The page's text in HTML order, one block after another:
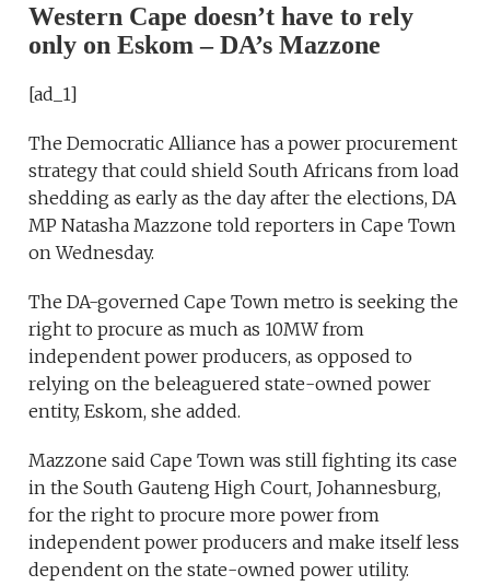
Western Cape doesn’t have to rely
only on Eskom – DA’s Mazzone
[ad_1]
The Democratic Alliance has a power procurement
strategy that could shield South Africans from load
shedding as early as the day after the elections, DA
MP Natasha Mazzone told reporters in Cape Town
on Wednesday.
The DA-governed Cape Town metro is seeking the
right to procure as much as 10MW from
independent power producers, as opposed to
relying on the beleaguered state-owned power
entity, Eskom, she added.
Mazzone said Cape Town was still fighting its case
in the South Gauteng High Court, Johannesburg,
for the right to procure more power from
independent power producers and make itself less
dependent on the state-owned power utility.